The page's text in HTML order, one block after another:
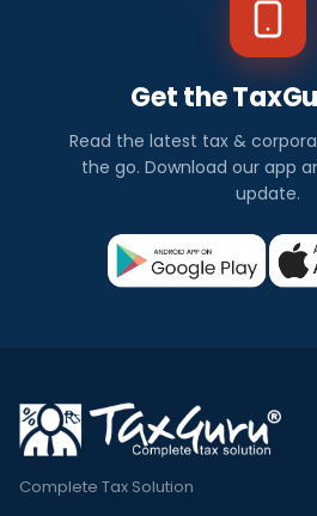
Get the
Read the latest tax &
the go. Download our app
update.
Complete Tax Solution